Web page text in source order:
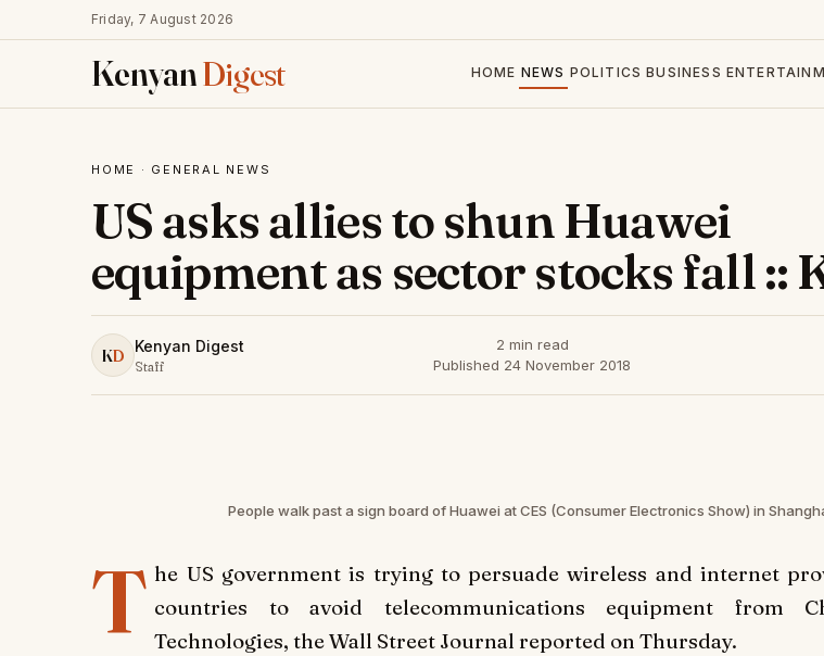
Friday, 7 August 2026
KenyanDigest HOME NEWS POLITICS BUSINESS
HOME · GENERAL NEWS
US asks allies to shun Huawei
equipment as sector stocks fall ::
KD Kenyan Digest
Staff
2 min read
Published 24 November 2018
People walk past a sign board of Huawei at CES (Consumer Electronics Show) in
T he US government is trying to persuade wireless and internet
countries to avoid telecommunications equipment from
Technologies, the Wall Street Journal reported on Thursday.